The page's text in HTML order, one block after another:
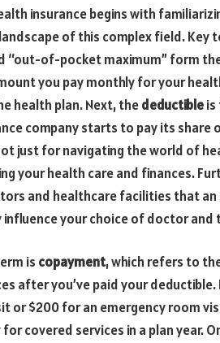
insurance begins with
of this complex field. Key
“out-of-pocket maximum” form
you pay monthly for your
health plan. Next, thedeductibleis
company starts to pay its
just for navigating the world of
your health care and finances.
and healthcare facilities that
influence your choice of doctor and
is copayment, which refers to
after you’ve paid your
or $200 for an emergency room
covered services in a plan year.